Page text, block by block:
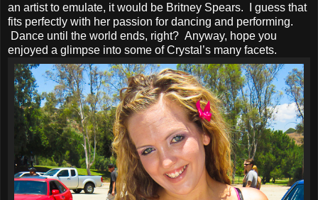
an artist to emulate, it would be Britney Spears. I guess that
fits perfectly with her passion for dancing and performing.
Dance until the world ends, right? Anyway, hope you
enjoyed a glimpse into some of Crystal’s many facets.